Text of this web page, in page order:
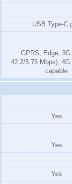
USB Type-C
GPRS, Edge, 3G
42.2/5.76 Mbps), 4G
capable
Yes
Yes
Yes